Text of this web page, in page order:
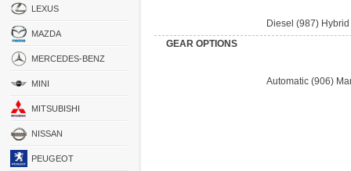
LEXUS
MAZDA
MERCEDES-BENZ
MINI
MITSUBISHI
NISSAN
PEUGEOT
Diesel (987) Hybrid
GEAR OPTIONS
Automatic (906)